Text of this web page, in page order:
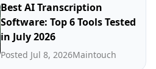
Best AI Transcription
Software: Top 6 Tools Tested
in July 2026
Posted Jul 8, 2026Maintouch